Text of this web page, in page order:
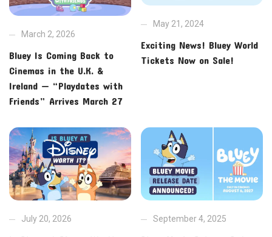
March 2, 2026
Bluey Is Coming Back to
Cinemas in the U.K. &
Ireland — “Playdates with
Friends” Arrives March 27
May 21, 2024
Exciting News! Bluey World
Tickets Now on Sale!
July 20, 2026 September 4, 2025